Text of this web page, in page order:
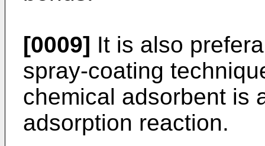
[0009] It is also
spray-coating
chemical adsorbent is
adsorption reaction.